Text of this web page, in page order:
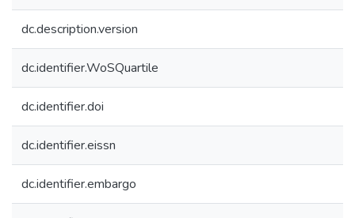
dc.description.version
dc.identifier.WoSQuartile
dc.identifier.doi
dc.identifier.eissn
dc.identifier.embargo